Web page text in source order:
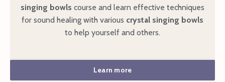
singing bowls course and learn effective techniques
for sound healing with various crystal singing bowls
to help yourself and others.
Learn more